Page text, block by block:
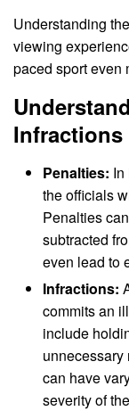
Understanding
viewing
paced sport even
Infractions
Penalties:
the officials
Penalties
subtracted
even lead to
Infractions:
commits an
include
unnecessary
can have
severity of